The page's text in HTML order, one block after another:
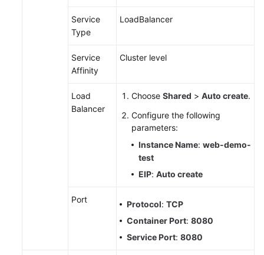
Service
Type
LoadBalancer
Service
Affinity
Cluster level
Load
Balancer
Choose Shared > Auto create.
Configure the following
parameters:
Instance Name: web-demo-
test
EIP: Auto create
Port Protocol: TCP
Container Port: 8080
Service Port: 8080